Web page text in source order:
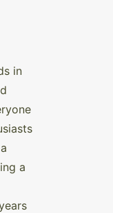
in
a